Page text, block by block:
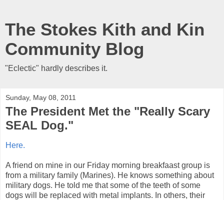
The Stokes Kith and Kin
Community Blog
"Eclectic" hardly describes it.
Sunday, May 08, 2011
The President Met the "Really Scary
SEAL Dog."
Here.
A friend on mine in our Friday morning breakfaast group is
from a military family (Marines). He knows something about
military dogs. He told me that some of the teeth of some
dogs will be replaced with metal implants. In others, their